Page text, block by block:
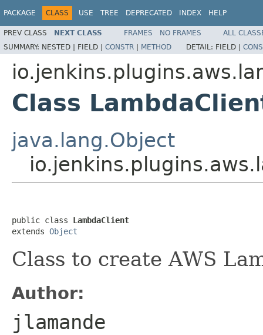
PACKAGE CLASS USE TREE DEPRECATED INDEX HELP
PREV CLASS NEXT CLASS FRAMES NO FRAMES
ALL
SUMMARY: NESTED | FIELD | CONSTR | METHOD DETAIL: FIELD |
Class
java.lang.Object
public class LambdaClient
extends Object
Class to create AWS
Author:
jlamande